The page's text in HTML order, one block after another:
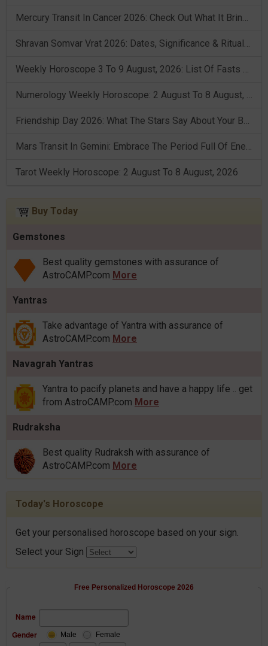
Mercury Transit In Cancer 2026: Check Out What It Brings For You
Shravan Somvar Vrat 2026: Dates, Significance & Rituals In August
Weekly Horoscope 3 To 9 August, 2026: List Of Fasts & Festivals
Numerology Weekly Horoscope: 2 August To 8 August, 2026
Friendship Day 2026: What The Stars Say About Your Best Friend!
Mars Transit In Gemini: Embrace The Period Full Of Energy & Intelligence
Tarot Weekly Horoscope: 2 August To 8 August, 2026
Buy Today
Gemstones
Best quality gemstones with assurance of
AstroCAMP.com More
Yantras
Take advantage of Yantra with assurance of
AstroCAMP.com More
Navagrah Yantras
Yantra to pacify planets and have a happy life .. get
from AstroCAMP.com More
Rudraksha
Best quality Rudraksh with assurance of
AstroCAMP.com More
Today's Horoscope
Get your personalised horoscope based on your sign.
Select your Sign
Free Personalized Horoscope 2026
Name
Gender
Male Female